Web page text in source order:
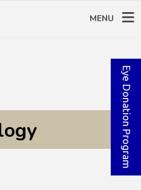
Eye Donation Program
MENU